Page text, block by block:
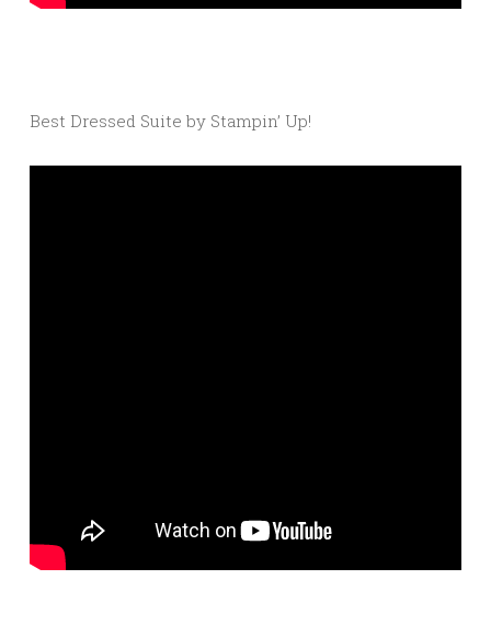
Best Dressed Suite by Stampin’ Up!